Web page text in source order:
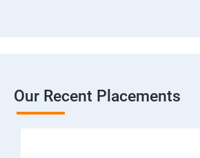
Our Recent Placements